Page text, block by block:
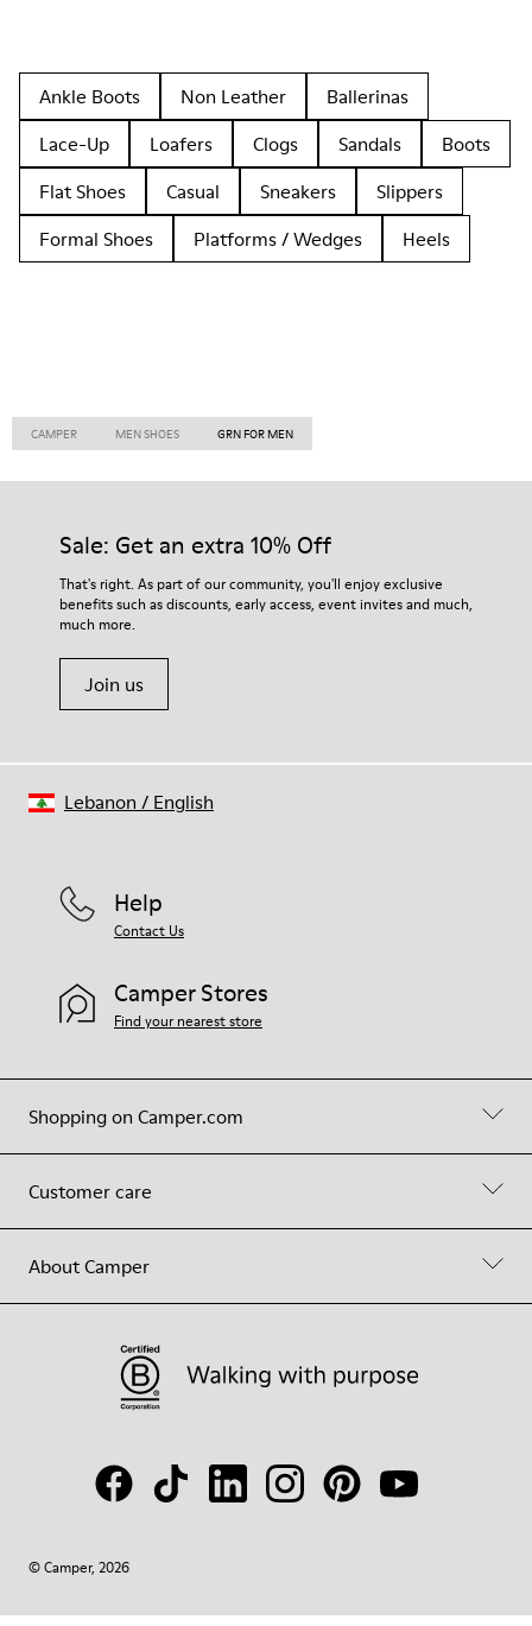
Ankle Boots Non Leather
Ballerinas
Lace-Up
Loafers Clogs Sandals
Boots
Flat Shoes
Casual Sneakers
Slippers
Formal Shoes
Platforms / Wedges Heels
CAMPER MEN SHOES GRN FOR MEN
Sale: Get an extra 10% Off
That's right. As part of our community, you'll enjoy exclusive
benefits such as discounts, early access, event invites and much,
much more.
Join us
Shopping on Camper.com
Customer care
About Camper
Help
Contact Us
Camper Stores
Find your nearest store
© Camper, 2026
Lebanon / English